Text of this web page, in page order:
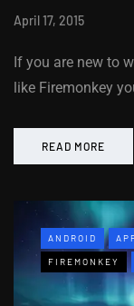
April 17, 2015
If you are new to
like Firemonkey
READ MORE
ANDROID
FIREMONKEY